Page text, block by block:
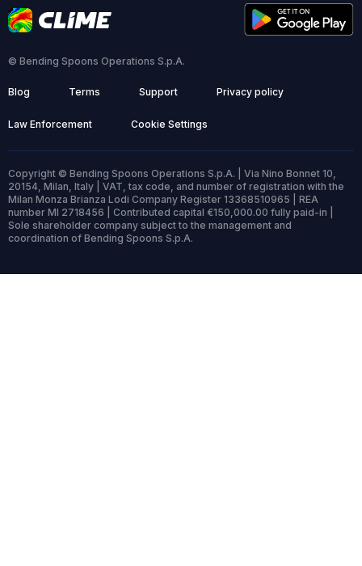
© Bending Spoons Operations S.p.A.
Blog Terms Support Privacy policy
Law Enforcement Cookie Settings
Copyright © Bending Spoons Operations S.p.A. | Via Nino Bonnet 10,
20154, Milan, Italy | VAT, tax code, and number of registration with the
Milan Monza Brianza Lodi Company Register 13368510965 | REA
number MI 2718456 | Contributed capital €150,000.00 fully paid-in |
Sole shareholder company subject to the management and
coordination of Bending Spoons S.p.A.